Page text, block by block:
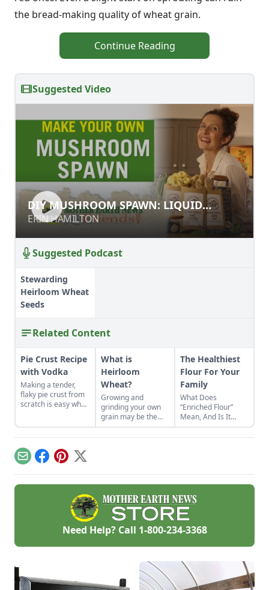
the bread-making quality of wheat grain.
Continue Reading
Suggested Video
DIY MUSHROOM SPAWN: LIQUID
CULTURE RECIPE
ERIN HAMILTON
DIY MUSHROOM SPAWN: LIQUID
CULTURE RECIPE
ERIN HAMILTON
Suggested Podcast
Stewarding
Heirloom Wheat
Seeds
Related Content
Pie Crust Recipe
with Vodka
Making a tender,
flaky pie crust from
scratch is easy when
What is
Heirloom
Wheat?
Growing and
grinding your own
grain may be the
best thing since
sliced bread.
The Healthiest
Flour For Your
Family
What Does
“Enriched Flour”
Mean, And Is It
Right For You?
EmailFacebook
Pinterest
X
Need Help? Call 1-800-234-3368